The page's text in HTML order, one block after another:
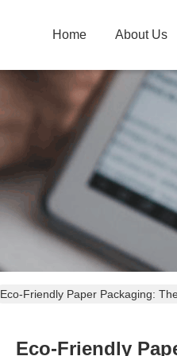
Home About Us
Eco-Friendly Paper Packaging:
Eco-Friendly